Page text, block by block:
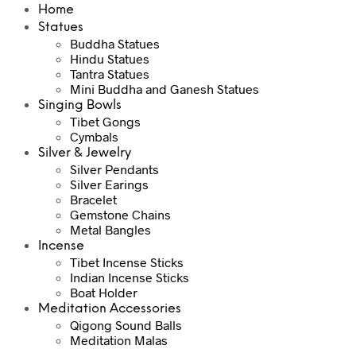
Home
Statues
Buddha Statues
Hindu Statues
Tantra Statues
Mini Buddha and Ganesh Statues
Singing Bowls
Tibet Gongs
Cymbals
Silver & Jewelry
Silver Pendants
Silver Earings
Bracelet
Gemstone Chains
Metal Bangles
Incense
Tibet Incense Sticks
Indian Incense Sticks
Boat Holder
Meditation Accessories
Qigong Sound Balls
Meditation Malas